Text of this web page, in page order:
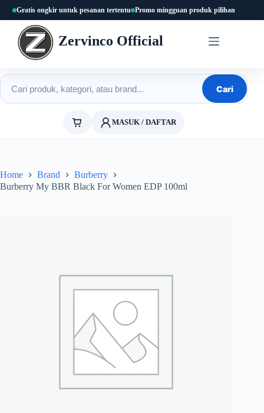
content
Gratis ongkir untuk pesanan tertentu Promo mingguan produk pilihan
Zervinco Official
Cari produk
Cari
MASUK / DAFTAR
Home Brand
Burberry
Burberry My BBR Black For Women EDP 100ml